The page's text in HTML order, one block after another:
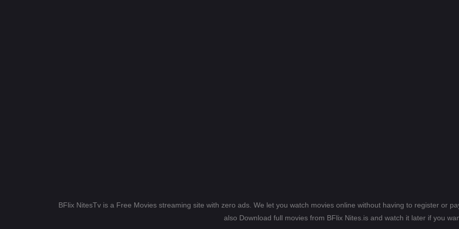
BFlix NitesTv is a Free Movies streaming site with zero ads. We let you watch movies online without having to register or
also Download full movies from BFlix Nites.is and watch it later if you